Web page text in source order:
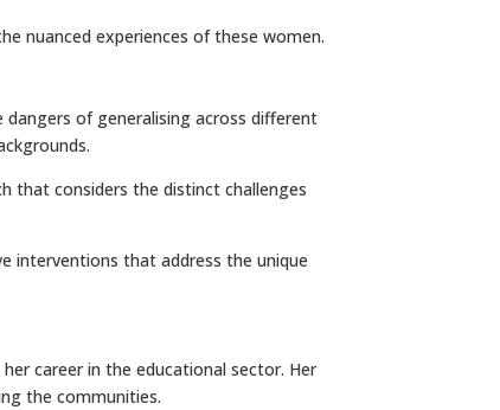
nuanced experiences of these women.
dangers of generalising across different
that considers the distinct challenges
interventions that address the unique
career in the educational sector. Her
the communities.